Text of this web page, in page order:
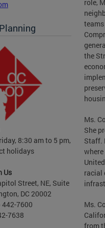
8:30 am to 5 pm,
holidays
Us
Street, NE, Suite
DC 20002
442-7600
7638
role,
the
Ms.
She
Staff.
racial
Ms.
from